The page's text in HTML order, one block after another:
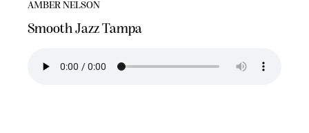
AMBER NELSON
Smooth Jazz Tampa